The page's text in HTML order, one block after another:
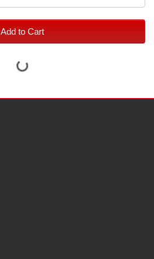
Add to Cart